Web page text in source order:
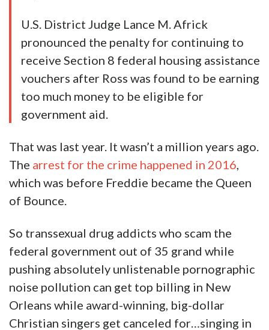
U.S. District Judge Lance M. Africk
pronounced the penalty for continuing to
receive Section 8 federal housing assistance
vouchers after Ross was found to be earning
too much money to be eligible for
government aid.
That was last year. It wasn’t a million years ago.
The arrest for the crime happened in 2016,
which was before Freddie became the Queen
of Bounce.
So transsexual drug addicts who scam the
federal government out of 35 grand while
pushing absolutely unlistenable pornographic
noise pollution can get top billing in New
Orleans while award-winning, big-dollar
Christian singers get canceled for…singing in